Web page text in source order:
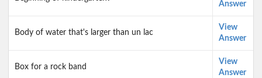
Answer
Body of water that's larger than un lac
View
Answer
Box for a rock band
View
Answer